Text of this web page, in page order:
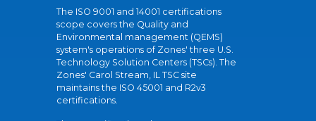
The ISO 9001 and 14001 certifications
scope covers the Quality and
Environmental management (QEMS)
system's operations of Zones' three U.S.
Technology Solution Centers (TSCs). The
Zones' Carol Stream, IL TSC site
maintains the ISO 45001 and R2v3
certifications.